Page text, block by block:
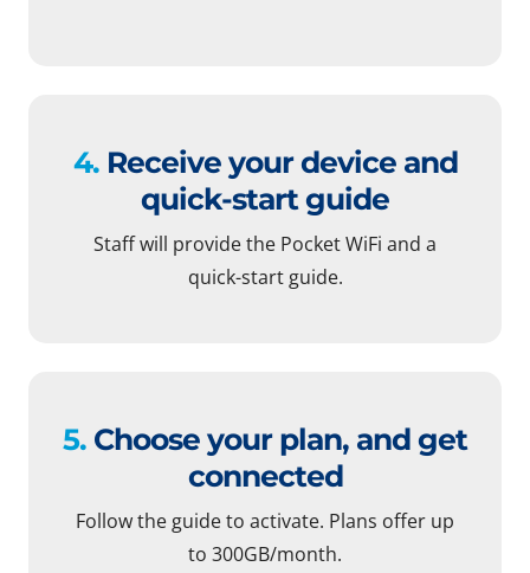
4.Receive your device and
quick-start guide
Staff will provide the Pocket WiFi and a
quick-start guide.
5. Choose your plan, and get
connected
Follow the guide to activate. Plans offer up
to 300GB/month.